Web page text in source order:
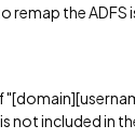
remap the
not included in